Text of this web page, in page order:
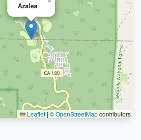
Azalea
Leaflet | ©OpenStreetMapcontributors